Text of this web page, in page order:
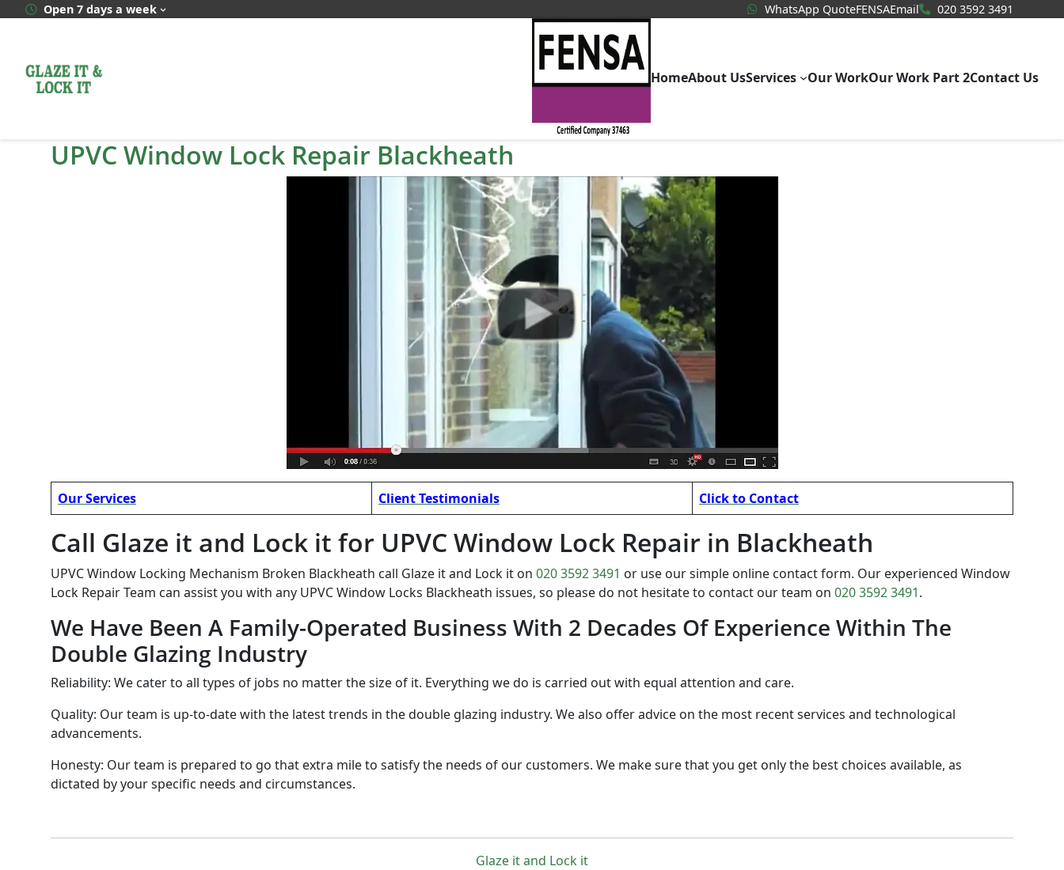
Open 7 days a week WhatsApp QuoteWhatsApp Quote
FENSAEmail 020 3592 3491
HomeAbout UsServices Our WorkOur Work Part 2Contact Us
UPVC Window Lock Repair Blackheath
Our Services Client Testimonials Click to Contact
Call Glaze it and Lock it for UPVC Window Lock Repair in Blackheath
UPVC Window Locking Mechanism Broken Blackheath call Glaze it and Lock it on 020 3592 3491 or use our simple online contact form. Our experienced Window
Lock Repair Team can assist you with any UPVC Window Locks Blackheath issues, so please do not hesitate to contact our team on 020 3592 3491.
We Have Been A Family-Operated Business With 2 Decades Of Experience Within The
Double Glazing Industry
Reliability: We cater to all types of jobs no matter the size of it. Everything we do is carried out with equal attention and care.
Quality: Our team is up-to-date with the latest trends in the double glazing industry. We also offer advice on the most recent services and technological
advancements.
Honesty: Our team is prepared to go that extra mile to satisfy the needs of our customers. We make sure that you get only the best choices available, as
dictated by your specific needs and circumstances.
Glaze it and Lock it